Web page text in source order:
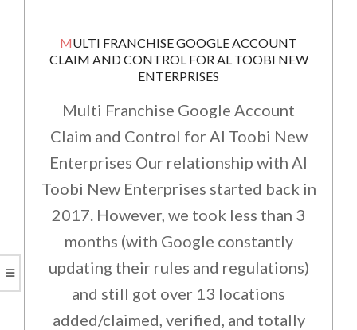
MULTI FRANCHISE GOOGLE ACCOUNT
CLAIM AND CONTROL FOR AL TOOBI NEW
ENTERPRISES
Multi Franchise Google Account
Claim and Control for Al Toobi New
Enterprises Our relationship with Al
Toobi New Enterprises started back in
2017. However, we took less than 3
months (with Google constantly
updating their rules and regulations)
and still got over 13 locations
added/claimed, verified, and totally